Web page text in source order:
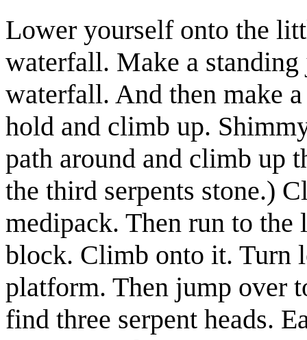
Lower yourself onto the
waterfall. Make a
waterfall. And then make
hold and climb up.
path around and climb up
the third serpents stone.)
medipack. Then run to
block. Climb onto it. Turn
platform. Then jump over
find three serpent heads.